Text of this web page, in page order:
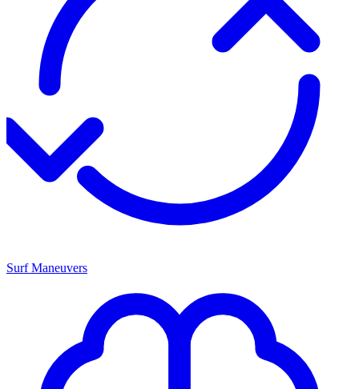
Surf Maneuvers